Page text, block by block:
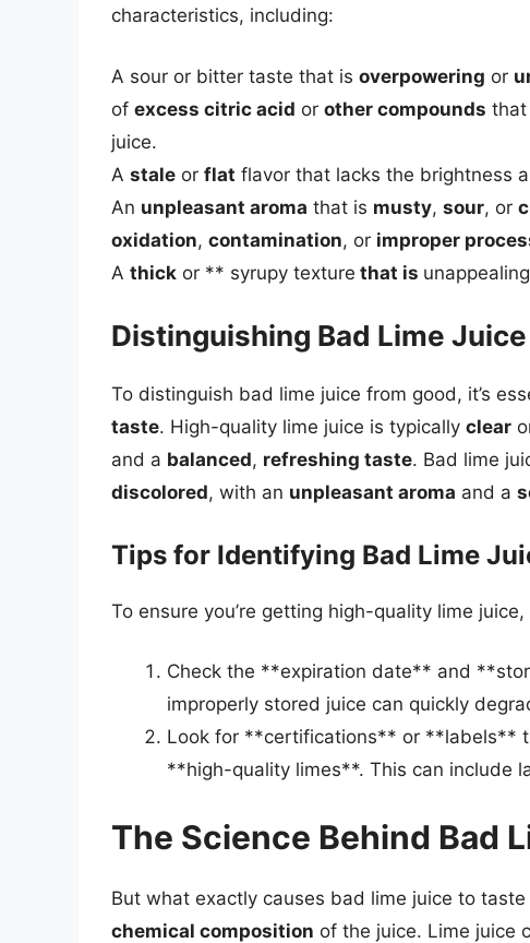
characteristics, including:
A sour or bitter taste that is overpowering or
of excess citric acid or other compounds that
juice.
A stale or flat flavor that lacks the brightness
An unpleasant aroma that is musty, sour, or
oxidation, contamination, or improper
A thick or ** syrupy texture that is
Distinguishing Bad Lime
To distinguish bad lime juice from good, it’s
taste. High-quality lime juice is typically clear
and a balanced, refreshing taste. Bad lime
discolored, with an unpleasant aroma and a
Tips for Identifying Bad Lime
To ensure you’re getting high-quality lime
Check the **expiration date** and
improperly stored juice can quickly
Look for **certifications** or **labels**
**high-quality limes**. This can include
The Science Behind Bad
But what exactly causes bad lime juice to
chemical composition of the juice. Lime juice